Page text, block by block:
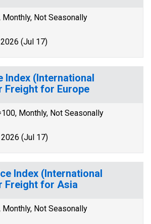
Not Seasonally
(Jul 17)
Index (International
Freight for Europe
Monthly, Not Seasonally
(Jul 17)
Index (International
Freight for Asia
Not Seasonally